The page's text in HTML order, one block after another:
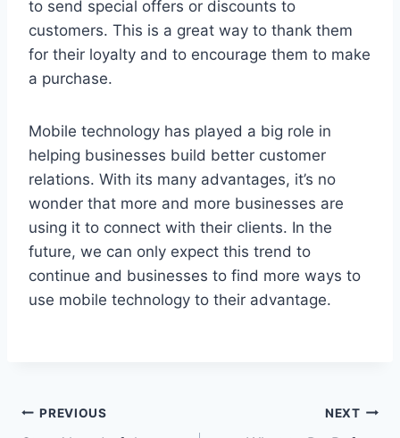
to send special offers or discounts to
customers. This is a great way to thank them
for their loyalty and to encourage them to make
a purchase.
Mobile technology has played a big role in
helping businesses build better customer
relations. With its many advantages, it’s no
wonder that more and more businesses are
using it to connect with their clients. In the
future, we can only expect this trend to
continue and businesses to find more ways to
use mobile technology to their advantage.
Post
PREVIOUS NEXT